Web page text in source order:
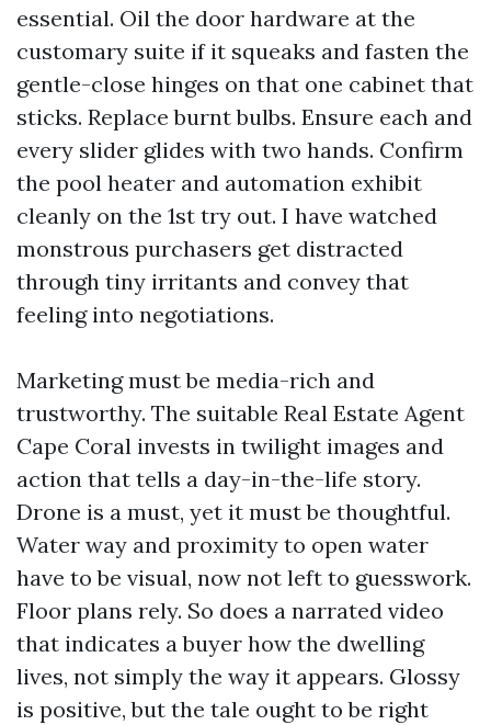
essential. Oil the door hardware at the
customary suite if it squeaks and fasten the
gentle-close hinges on that one cabinet that
sticks. Replace burnt bulbs. Ensure each and
every slider glides with two hands. Confirm
the pool heater and automation exhibit
cleanly on the 1st try out. I have watched
monstrous purchasers get distracted
through tiny irritants and convey that
feeling into negotiations.
Marketing must be media-rich and
trustworthy. The suitable Real Estate Agent
Cape Coral invests in twilight images and
action that tells a day-in-the-life story.
Drone is a must, yet it must be thoughtful.
Water way and proximity to open water
have to be visual, now not left to guesswork.
Floor plans rely. So does a narrated video
that indicates a buyer how the dwelling
lives, not simply the way it appears. Glossy
is positive, but the tale ought to be right